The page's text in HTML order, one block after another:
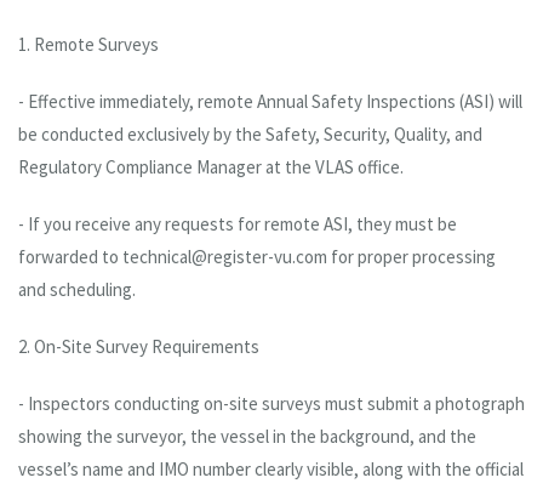
1. Remote Surveys
- Effective immediately, remote Annual Safety Inspections (ASI) will
be conducted exclusively by the Safety, Security, Quality, and
Regulatory Compliance Manager at the VLAS office.
- If you receive any requests for remote ASI, they must be
forwarded to technical@register-vu.com for proper processing
and scheduling.
2. On-Site Survey Requirements
- Inspectors conducting on-site surveys must submit a photograph
showing the surveyor, the vessel in the background, and the
vessel’s name and IMO number clearly visible, along with the official